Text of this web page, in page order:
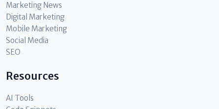
Marketing News
Digital Marketing
Mobile Marketing
Social Media
SEO
Resources
AI Tools